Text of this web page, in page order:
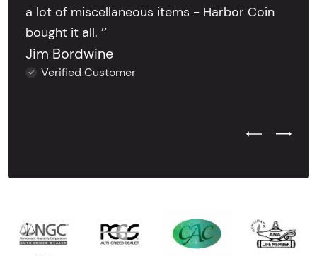
a lot of miscellaneous items - Harbor Coin
bought it all. ’’
Jim Bordwine
Verified Customer
Previous
Next